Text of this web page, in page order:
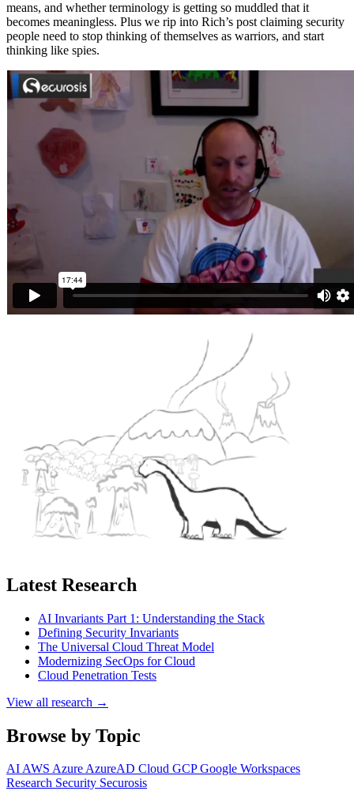
means, and whether terminology is getting so muddled that it
becomes meaningless. Plus we rip into Rich’s post claiming security
people need to stop thinking of themselves as warriors, and start
thinking like spies.
Latest Research
AI Invariants Part 1: Understanding the Stack
Defining Security Invariants
The Universal Cloud Threat Model
Modernizing SecOps for Cloud
Cloud Penetration Tests
View all research →
Browse by Topic
AIAWS AzureAzureAD Cloud GCPGoogle Workspaces
Research Security Securosis